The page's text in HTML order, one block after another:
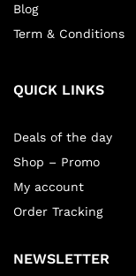
Blog
Term & Conditions
QUICK LINKS
Deals of the day
Shop – Promo
My account
Order Tracking
NEWSLETTER